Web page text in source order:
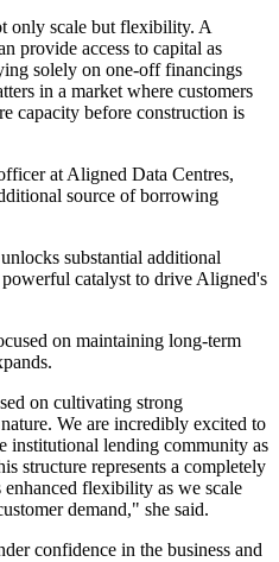
only scale but flexibility. A
provide access to capital as
solely on one-off financings
in a market where customers
capacity before construction is
at Aligned Data Centres,
source of borrowing
substantial additional
catalyst to drive Aligned's
on maintaining long-term
on cultivating strong
We are incredibly excited to
institutional lending community as
structure represents a completely
flexibility as we scale
demand," she said.
confidence in the business and